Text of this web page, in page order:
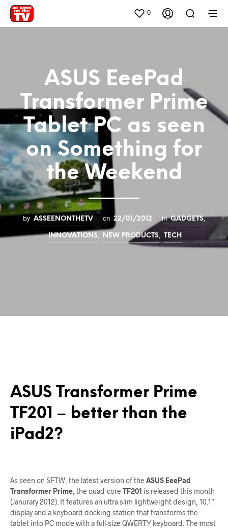
0
ASUS EeePad
Transformer Prime
Tablet PC as seen
on Something for
the Weekend
by ASSEENONTHETV on 22/01/2012 in GADGETS,
INNOVATIONS NEW PRODUCTS TECH
ASUS Transformer Prime
TF201 – better than the
iPad2?
As seen on SFTW, the latest version of the ASUS EeePad
Transformer Prime , the quad-core TF201 is released this month
(Janurary 2012). It features an ultra slim lightweight design, 10.1”
display and a keyboard docking station that transforms the
tablet into PC mode with a full-size QWERTY keyboard. The most